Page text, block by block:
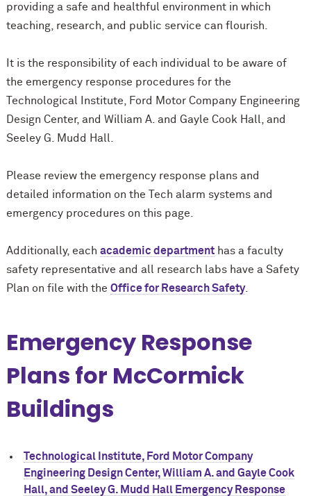
providing a safe and healthful environment in which
teaching, research, and public service can flourish.
It is the responsibility of each individual to be aware of
the emergency response procedures for the
Technological Institute, Ford Motor Company Engineering
Design Center, and William A. and Gayle Cook Hall, and
Seeley G. Mudd Hall.
Please review the emergency response plans and
detailed information on the Tech alarm systems and
emergency procedures on this page.
Additionally, each academic departmenthas a faculty
safety representative and all research labs have a Safety
Plan on file with the Office for Research Safety.
Emergency Response
Plans for McCormick
Buildings
Technological Institute, Ford Motor Company
Engineering Design Center, William A. and Gayle Cook
Hall, and Seeley G. Mudd Hall Emergency Response